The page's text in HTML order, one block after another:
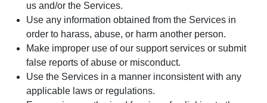
us and/or the Services.
Use any information obtained from the Services in
order to harass, abuse, or harm another person.
Make improper use of our support services or submit
false reports of abuse or misconduct.
Use the Services in a manner inconsistent with any
applicable laws or regulations.